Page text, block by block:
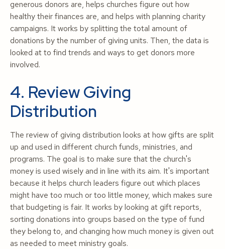
generous donors are, helps churches figure out how
healthy their finances are, and helps with planning charity
campaigns. It works by splitting the total amount of
donations by the number of giving units. Then, the data is
looked at to find trends and ways to get donors more
involved.
4. Review Giving
Distribution
The review of giving distribution looks at how gifts are split
up and used in different church funds, ministries, and
programs. The goal is to make sure that the church's
money is used wisely and in line with its aim. It's important
because it helps church leaders figure out which places
might have too much or too little money, which makes sure
that budgeting is fair. It works by looking at gift reports,
sorting donations into groups based on the type of fund
they belong to, and changing how much money is given out
as needed to meet ministry goals.